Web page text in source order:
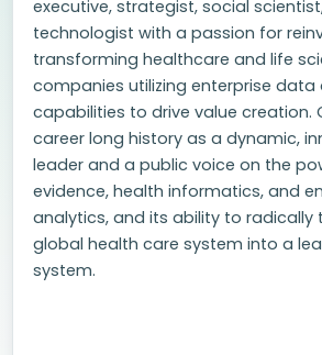
executive, strategist, social
technologist with a passion for
transforming healthcare and life
companies utilizing enterprise data
capabilities to drive value creation.
career long history as a dynamic,
leader and a public voice on the
evidence, health informatics, and
analytics, and its ability to radically
global health care system into a
system.